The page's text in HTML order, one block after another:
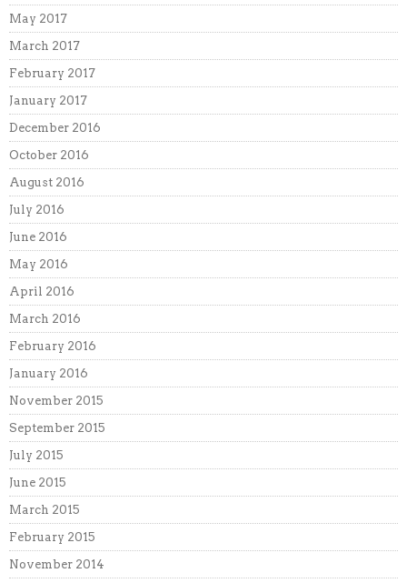
May 2017
March 2017
February 2017
January 2017
December 2016
October 2016
August 2016
July 2016
June 2016
May 2016
April 2016
March 2016
February 2016
January 2016
November 2015
September 2015
July 2015
June 2015
March 2015
February 2015
November 2014